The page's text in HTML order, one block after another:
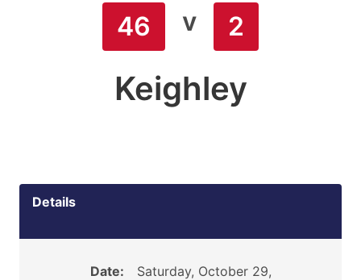
46 v 2
Keighley
Details
Date:
Saturday, October 29,